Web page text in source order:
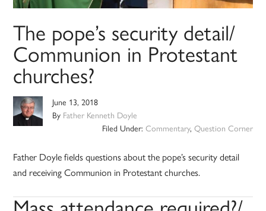
The pope’s security detail/
Communion in Protestant
churches?
June 13, 2018
By Father Kenneth Doyle
Filed Under: Commentary, Question Corner
Father Doyle fields questions about the pope’s security detail
and receiving Communion in Protestant churches.